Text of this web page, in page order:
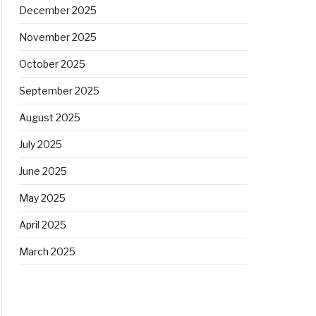
December 2025
November 2025
October 2025
September 2025
August 2025
July 2025
June 2025
May 2025
April 2025
March 2025